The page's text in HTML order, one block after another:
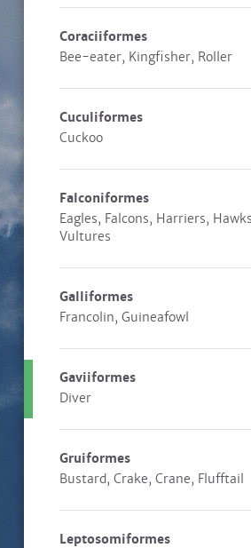
Coraciiformes
Bee-eater, Kingfisher, Roller
Cuculiformes
Cuckoo
Falconiformes
Eagles, Falcons, Harriers,
Vultures
Galliformes
Francolin, Guineafowl
Gaviiformes
Diver
Gruiformes
Bustard, Crake, Crane, Flufftail
Leptosomiformes